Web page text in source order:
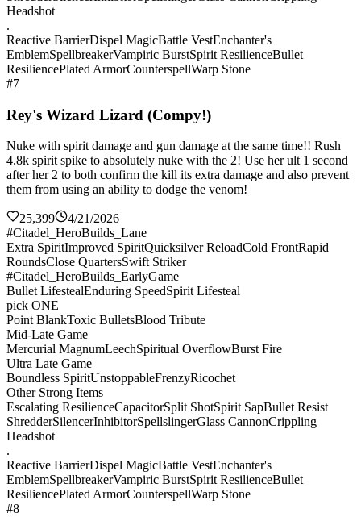
Headshot
.
Reactive BarrierDispel MagicBattle VestEnchanter's
EmblemSpellbreakerVampiric BurstSpirit ResilienceBullet
ResiliencePlated ArmorCounterspellWarp Stone
#7
Rey's Wizard Lizard (Compy!)
Nuke with spirit damage and gun damage at the same time!! Rush
4.8k spirit spike to absolutely nuke with the 2! Use her ult 1 second
after her 2 to both confirm the kill its extra damage and also prevent
them from using an ability to dodge the venom!
25,399
4/21/2026
#Citadel_HeroBuilds_Lane
Extra SpiritImproved SpiritQuicksilver ReloadCold FrontRapid
RoundsClose QuartersSwift Striker
#Citadel_HeroBuilds_EarlyGame
Bullet LifestealEnduring SpeedSpirit Lifesteal
pick ONE
Point BlankToxic BulletsBlood Tribute
Mid-Late Game
Mercurial MagnumLeechSpiritual OverflowBurst Fire
Ultra Late Game
Boundless SpiritUnstoppableFrenzyRicochet
Other Strong Items
Escalating ResilienceCapacitorSplit ShotSpirit SapBullet Resist
ShredderSilencerInhibitorSpellslingerGlass CannonCrippling
Headshot
.
Reactive BarrierDispel MagicBattle VestEnchanter's
EmblemSpellbreakerVampiric BurstSpirit ResilienceBullet
ResiliencePlated ArmorCounterspellWarp Stone
#8